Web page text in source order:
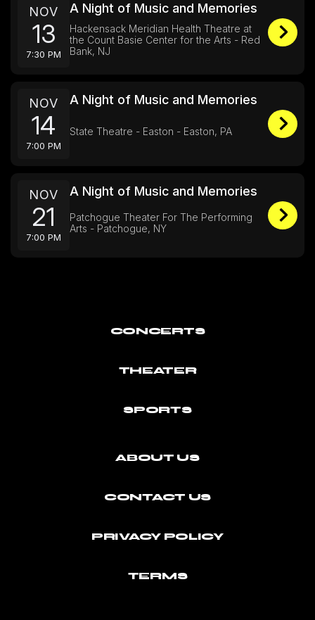
NOV
13
7:30 PM
A Night of Music and Memories
Hackensack Meridian Health Theatre at
the Count Basie Center for the Arts - Red
Bank, NJ
NOV
14
7:00 PM
A Night of Music and Memories
State Theatre - Easton - Easton, PA
NOV
21
7:00 PM
A Night of Music and Memories
Patchogue Theater For The Performing
Arts - Patchogue, NY
CONCERTS
THEATER
SPORTS
ABOUT US
CONTACT US
PRIVACY POLICY
TERMS